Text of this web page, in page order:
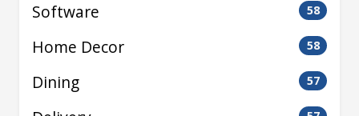
Software 58
Home Decor 58
Dining 57